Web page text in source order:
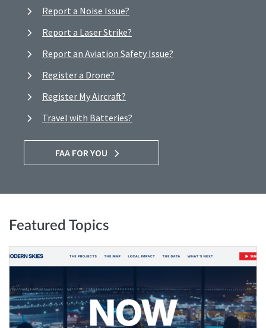
Report a Noise Issue?
Report a Laser Strike?
Report an Aviation Safety Issue?
Register a Drone?
Register My Aircraft?
Travel with Batteries?
FAA FOR YOU
Featured Topics